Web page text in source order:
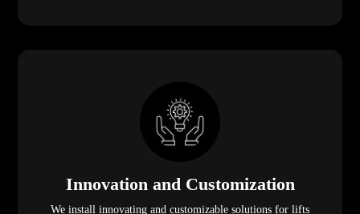
Innovation and Customization
We install innovating and customizable solutions for lifts